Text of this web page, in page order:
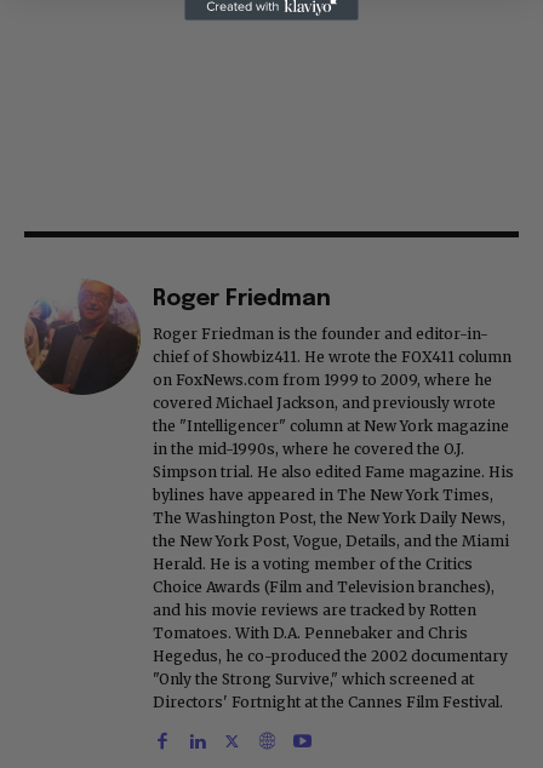
Roger Friedman
Roger Friedman is the founder and editor-in-
chief of Showbiz411. He wrote the FOX411 column
on FoxNews.com from 1999 to 2009, where he
covered Michael Jackson, and previously wrote
the "Intelligencer" column at New York magazine
in the mid-1990s, where he covered the O.J.
Simpson trial. He also edited Fame magazine. His
bylines have appeared in The New York Times,
The Washington Post, the New York Daily News,
the New York Post, Vogue, Details, and the Miami
Herald. He is a voting member of the Critics
Choice Awards (Film and Television branches),
and his movie reviews are tracked by Rotten
Tomatoes. With D.A. Pennebaker and Chris
Hegedus, he co-produced the 2002 documentary
"Only the Strong Survive," which screened at
Directors' Fortnight at the Cannes Film Festival.